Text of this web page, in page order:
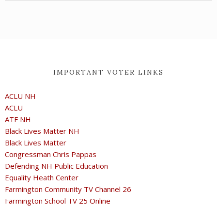
IMPORTANT VOTER LINKS
ACLU NH
ACLU
ATF NH
Black Lives Matter NH
Black Lives Matter
Congressman Chris Pappas
Defending NH Public Education
Equality Heath Center
Farmington Community TV Channel 26
Farmington School TV 25 Online